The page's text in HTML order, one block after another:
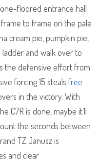
floored entrance hall
to frame on the pale
cream pie, pumpkin pie,
and walk over to
the defensive effort from
forcing 15 steals free
in the victory. With
C7R is done, maybe it’ll
the seconds between
TZ Janusz is
and clear